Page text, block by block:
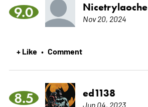
9.0 Nicetrylaoche
Nov 20, 2024
+ Like • Comment
8.5 ed1138
Jun 04, 2023